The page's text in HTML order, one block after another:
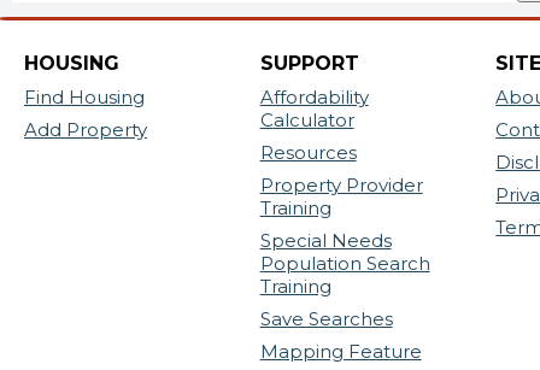
HOUSING
Find Housing
Add Property
SUPPORT
Affordability
Calculator
Resources
Property Provider
Training
Special Needs
Population Search
Training
Save Searches
Mapping Feature